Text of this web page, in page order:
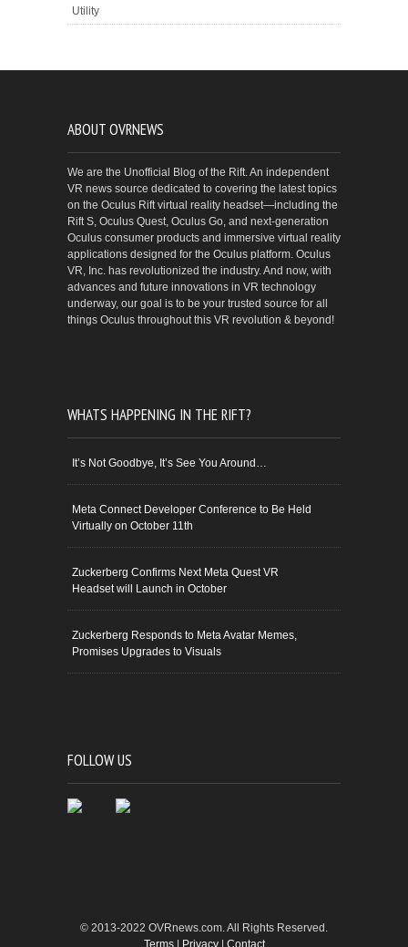
Utility
ABOUT OVRNEWS
We are the Unofficial Blog of the Rift. An independent
VR news source dedicated to covering the latest topics
on the Oculus Rift virtual reality headset—including the
Rift S, Oculus Quest, Oculus Go, and next-generation
Oculus consumer products and immersive virtual reality
applications designed for the Oculus platform. Oculus
VR, Inc. has revolutionized the industry. And now, with
advances and future innovations in VR technology
underway, our goal is to be your trusted source for all
things Oculus throughout this VR revolution & beyond!
WHATS HAPPENING IN THE RIFT?
It’s Not Goodbye, It’s See You Around…
Meta Connect Developer Conference to Be Held
Virtually on October 11th
Zuckerberg Confirms Next Meta Quest VR
Headset will Launch in October
Zuckerberg Responds to Meta Avatar Memes,
Promises Upgrades to Visuals
FOLLOW US
© 2013-2022 OVRnews.com. All Rights Reserved.
Terms| Privacy| Contact